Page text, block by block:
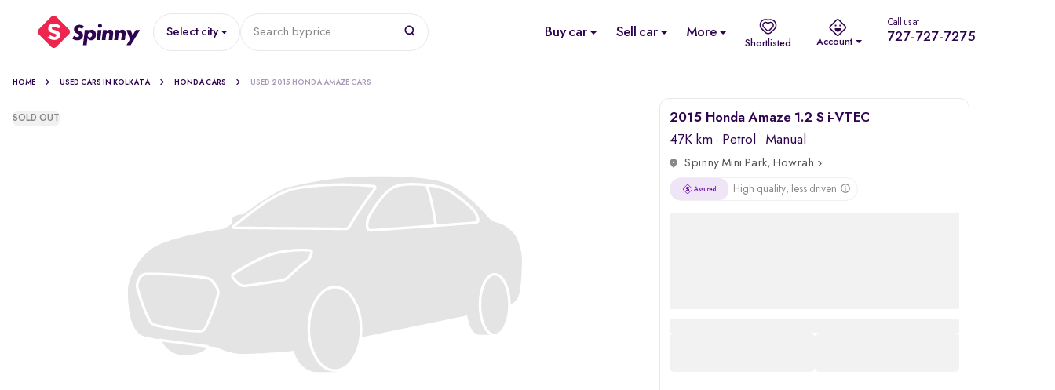
Select city Search byprice Buy car Sell car More
Shortlisted Account
Call us at
727-727-7275
HOME USED CARS IN KOLKATA HONDA CARS USED 2015 HONDA AMAZE CARS
SOLD OUT
2015 Honda Amaze 1.2 S i-VTEC
47K km · Petrol · Manual
Spinny Mini Park, Howrah
High quality, less driven